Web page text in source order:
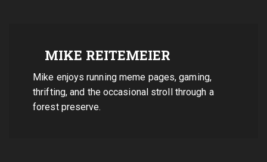
MIKE REITEMEIER
Mike enjoys running meme pages, gaming,
thrifting, and the occasional stroll through a
forest preserve.